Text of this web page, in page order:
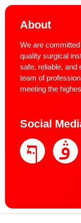
About
We are
quality surgical
safe, reliable, and
team of
meeting the
Social